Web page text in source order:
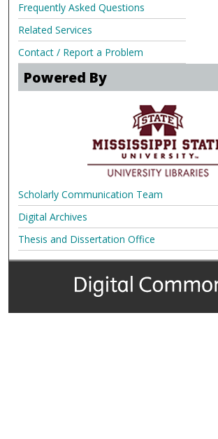
Frequently Asked Questions
Related Services
Contact / Report a Problem
Powered By
Scholarly Communication Team
Digital Archives
Thesis and Dissertation Office